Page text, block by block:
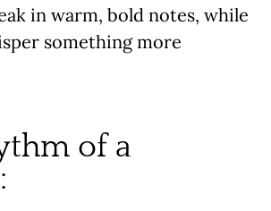
in warm, bold notes, while
something more
of a